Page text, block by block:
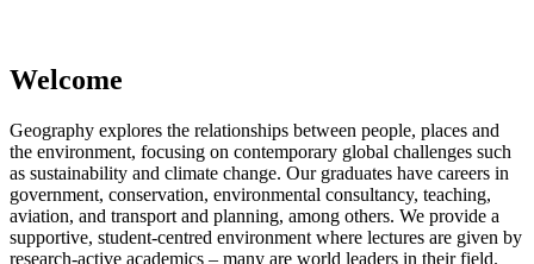
Welcome
Geography explores the relationships between people, places and
the environment, focusing on contemporary global challenges such
as sustainability and climate change. Our graduates have careers in
government, conservation, environmental consultancy, teaching,
aviation, and transport and planning, among others. We provide a
supportive, student-centred environment where lectures are given by
research-active academics – many are world leaders in their field.